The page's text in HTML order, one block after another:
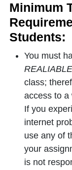
Minimum
Students:
You must
REALIABLE
class;
access to a
If you
internet
use any of
your
is not